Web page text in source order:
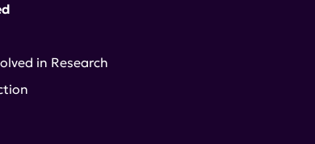
in Research